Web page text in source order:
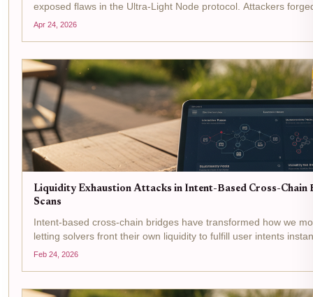
exposed flaws in the Ultra-Light Node protocol. Attackers
oracle checks, echoing past exploits like Kelp DAO's $292M...
Apr 24, 2026
Liquidity Exhaustion Attacks in Intent-Based Cross-Chain
Scans
Intent-based cross-chain bridges have transformed how we
letting solvers front their own liquidity to fulfill user intents
boosts efficiency but opens the door to...
Feb 24, 2026